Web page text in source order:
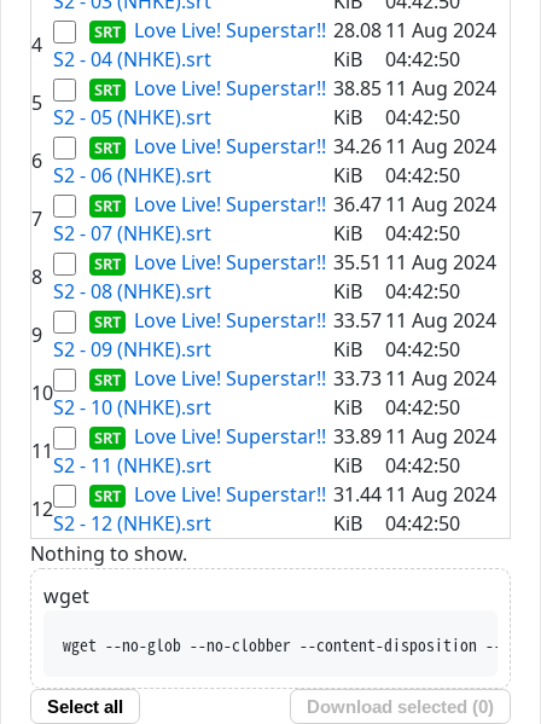
4
Love Live! Superstar!!
S2 - 04 (NHKE).srt
28.08
KiB
11 Aug 2024
04:42:50
5
Love Live! Superstar!!
S2 - 05 (NHKE).srt
38.85
KiB
11 Aug 2024
04:42:50
6
Love Live! Superstar!!
S2 - 06 (NHKE).srt
34.26
KiB
11 Aug 2024
04:42:50
7
Love Live! Superstar!!
S2 - 07 (NHKE).srt
36.47
KiB
11 Aug 2024
04:42:50
8
Love Live! Superstar!!
S2 - 08 (NHKE).srt
35.51
KiB
11 Aug 2024
04:42:50
9
Love Live! Superstar!!
S2 - 09 (NHKE).srt
33.57
KiB
11 Aug 2024
04:42:50
10
Love Live! Superstar!!
S2 - 10 (NHKE).srt
33.73
KiB
11 Aug 2024
04:42:50
11
Love Live! Superstar!!
S2 - 11 (NHKE).srt
33.89
KiB
11 Aug 2024
04:42:50
12
Love Live! Superstar!!
S2 - 12 (NHKE).srt
31.44
KiB
11 Aug 2024
04:42:50
Nothing to show.
wget
wget --no-glob --no-clobber --content-disposition --trust-server-
Select all Download selected (0)